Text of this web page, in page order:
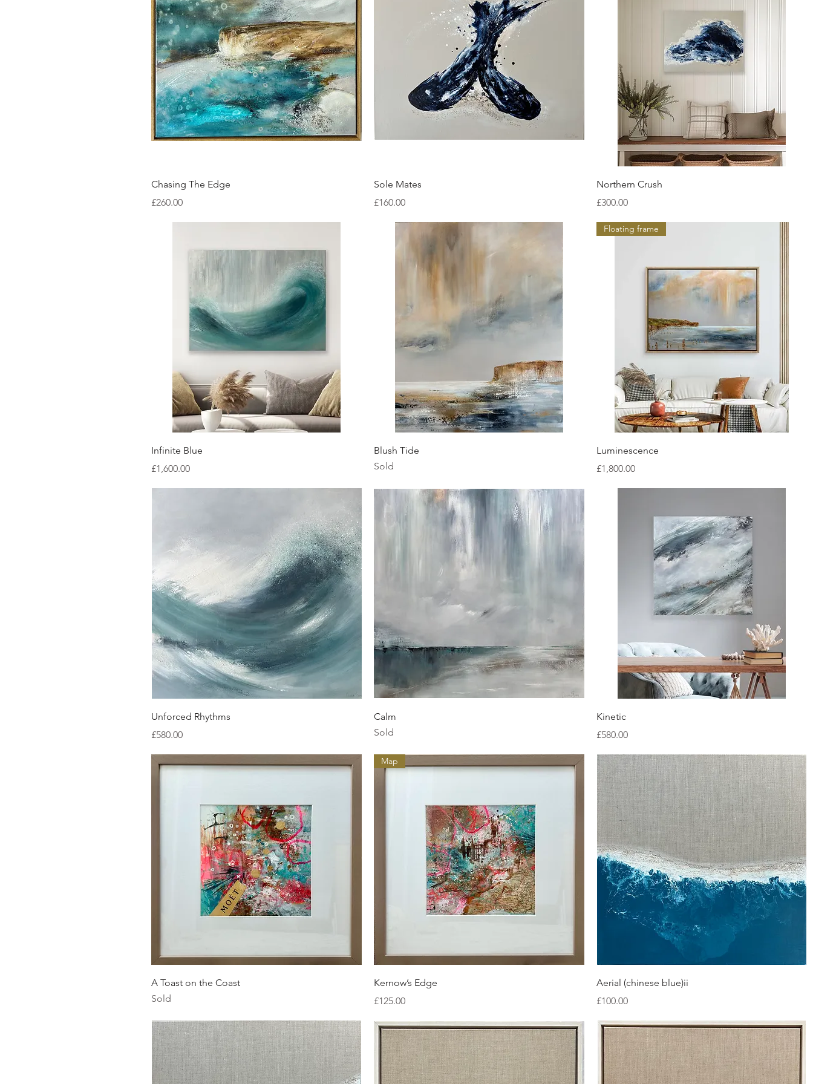
Chasing The Edge
Price
£260.00
Sole Mates
Price
£160.00
Northern Crush
Price
£300.00
Infinite Blue
Price
£1,600.00
Blush Tide
Sold
Floating frame
Luminescence
Price
£1,800.00
Unforced Rhythms
Price
£580.00
Calm
Sold
Kinetic
Price
£580.00
Quick View
A Toast on the Coast
Sold
Map
Kernow’s Edge
Price
£125.00
Quick View
Aerial (chinese blue)ii
Price
£100.00